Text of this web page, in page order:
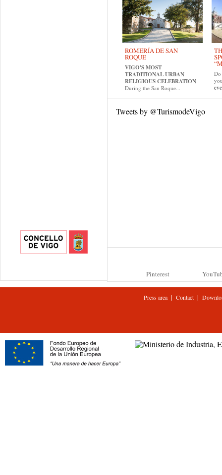
ROMERÍA DE SAN
ROQUE
VIGO'S MOST
TRADITIONAL URBAN
RELIGIOUS CELEBRATION
During the San Roque...
Do
Tweets by @TurismodeVigo
Pinterest
Press area| Contact |